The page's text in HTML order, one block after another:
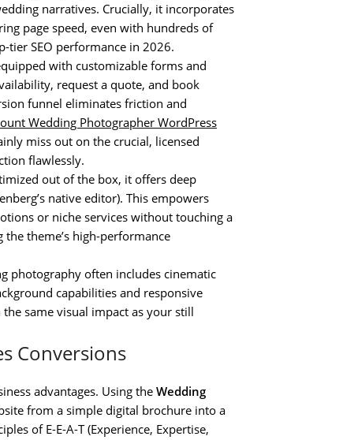
narratives. Crucially, it incorporates
page speed, even with hundreds of
tier SEO performance in 2026.
with customizable forms and
request a quote, and book
funnel eliminates friction and
Wedding Photographer WordPress
miss out on the crucial, licensed
flawlessly.
out of the box, it offers deep
native editor). This empowers
or niche services without touching a
theme’s high-performance
photography often includes cinematic
capabilities and responsive
same visual impact as your still
Conversions
advantages. Using the Wedding
from a simple digital brochure into a
of E-E-A-T (Experience, Expertise,